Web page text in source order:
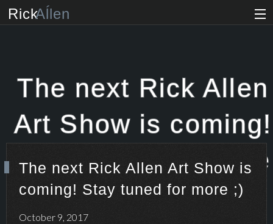
RickAĺlen
Humanist
The next Rick Allen
Art Show is coming!
Stay tuned for more
;)
The next Rick Allen Art Show is
coming! Stay tuned for more ;)
October 9, 2017